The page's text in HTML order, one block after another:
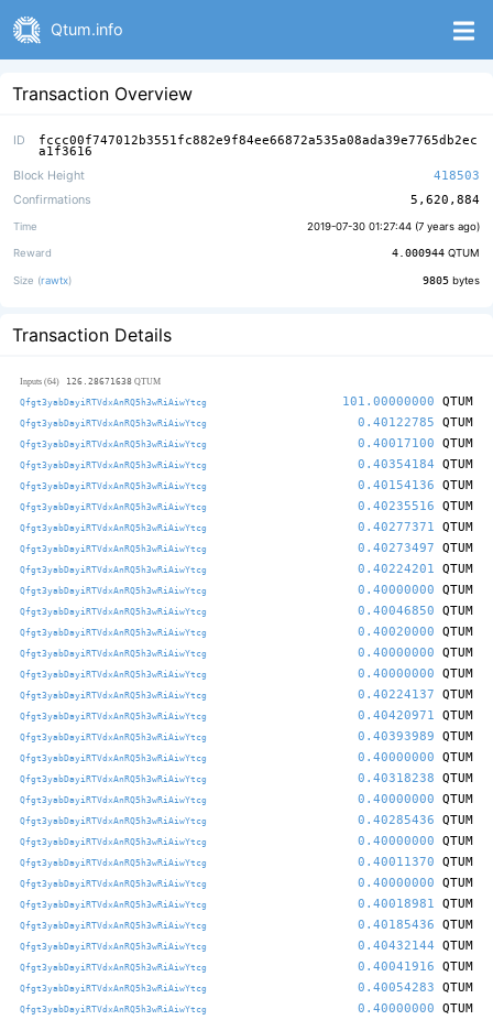
Qtum.info
Transaction Overview
ID fccc00f747012b3551fc882e9f84ee66872a535a08ada39e7765db2ec
a1f3616
Block Height
418503
Confirmations
5,620,884
Time 2019-07-30 01:27:44 (7 years ago)
Reward 4.000944 QTUM
Size (rawtx) 9805 bytes
Transaction Details
Inputs (64) 126.28671638 QTUM
Qfgt3yabDayiRTVdxAnRQ5h3wRiAiwYtcg 101.00000000 QTUM
Qfgt3yabDayiRTVdxAnRQ5h3wRiAiwYtcg 0.40122785 QTUM
Qfgt3yabDayiRTVdxAnRQ5h3wRiAiwYtcg 0.40017100 QTUM
Qfgt3yabDayiRTVdxAnRQ5h3wRiAiwYtcg 0.40354184 QTUM
Qfgt3yabDayiRTVdxAnRQ5h3wRiAiwYtcg 0.40154136 QTUM
Qfgt3yabDayiRTVdxAnRQ5h3wRiAiwYtcg 0.40235516 QTUM
Qfgt3yabDayiRTVdxAnRQ5h3wRiAiwYtcg 0.40277371 QTUM
Qfgt3yabDayiRTVdxAnRQ5h3wRiAiwYtcg 0.40273497 QTUM
Qfgt3yabDayiRTVdxAnRQ5h3wRiAiwYtcg 0.40224201 QTUM
Qfgt3yabDayiRTVdxAnRQ5h3wRiAiwYtcg 0.40000000 QTUM
Qfgt3yabDayiRTVdxAnRQ5h3wRiAiwYtcg 0.40046850 QTUM
Qfgt3yabDayiRTVdxAnRQ5h3wRiAiwYtcg 0.40020000 QTUM
Qfgt3yabDayiRTVdxAnRQ5h3wRiAiwYtcg 0.40000000 QTUM
Qfgt3yabDayiRTVdxAnRQ5h3wRiAiwYtcg 0.40000000 QTUM
Qfgt3yabDayiRTVdxAnRQ5h3wRiAiwYtcg 0.40224137 QTUM
Qfgt3yabDayiRTVdxAnRQ5h3wRiAiwYtcg 0.40420971 QTUM
Qfgt3yabDayiRTVdxAnRQ5h3wRiAiwYtcg 0.40393989 QTUM
Qfgt3yabDayiRTVdxAnRQ5h3wRiAiwYtcg 0.40000000 QTUM
Qfgt3yabDayiRTVdxAnRQ5h3wRiAiwYtcg 0.40318238 QTUM
Qfgt3yabDayiRTVdxAnRQ5h3wRiAiwYtcg 0.40000000 QTUM
Qfgt3yabDayiRTVdxAnRQ5h3wRiAiwYtcg 0.40285436 QTUM
Qfgt3yabDayiRTVdxAnRQ5h3wRiAiwYtcg 0.40000000 QTUM
Qfgt3yabDayiRTVdxAnRQ5h3wRiAiwYtcg 0.40011370 QTUM
Qfgt3yabDayiRTVdxAnRQ5h3wRiAiwYtcg 0.40000000 QTUM
Qfgt3yabDayiRTVdxAnRQ5h3wRiAiwYtcg 0.40018981 QTUM
Qfgt3yabDayiRTVdxAnRQ5h3wRiAiwYtcg 0.40185436 QTUM
Qfgt3yabDayiRTVdxAnRQ5h3wRiAiwYtcg 0.40432144 QTUM
Qfgt3yabDayiRTVdxAnRQ5h3wRiAiwYtcg 0.40041916 QTUM
Qfgt3yabDayiRTVdxAnRQ5h3wRiAiwYtcg 0.40054283 QTUM
Qfgt3yabDayiRTVdxAnRQ5h3wRiAiwYtcg 0.40000000 QTUM